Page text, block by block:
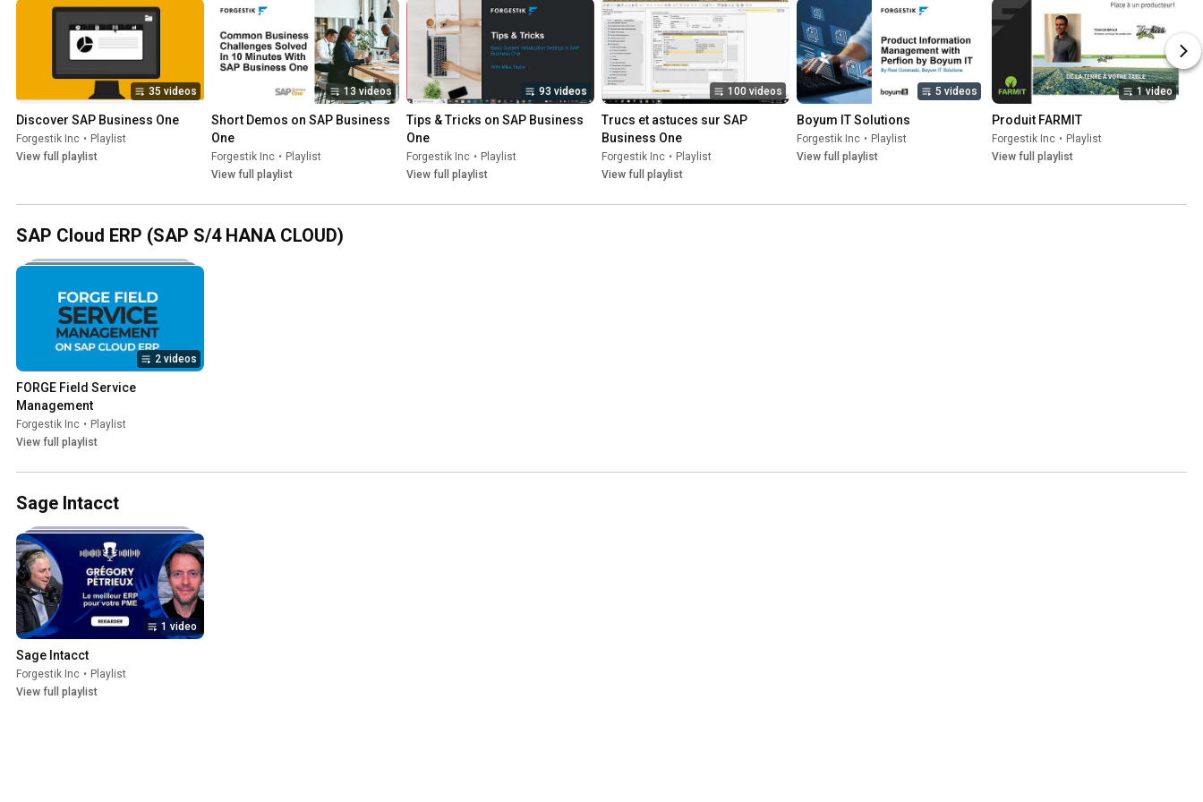
35 videos
Discover SAP Business One
Forgestik Inc • Playlist
View full playlist
13 videos
Short Demos on SAP Business
One
Forgestik Inc • Playlist
View full playlist
93 videos
Tips & Tricks on SAP Business
One
Forgestik Inc • Playlist
View full playlist
100 videos
Trucs et astuces sur SAP
Business One
Forgestik Inc • Playlist
View full playlist
5 videos
Boyum IT Solutions
Forgestik Inc • Playlist
View full playlist
1 video
Produit FARMIT
Forgestik Inc • Playlist
View full playlist
SAP Cloud ERP (SAP S/4 HANA CLOUD)
2 videos
FORGE Field Service
Management
Forgestik Inc • Playlist
View full playlist
Sage Intacct
1 video
Sage Intacct
Forgestik Inc • Playlist
View full playlist